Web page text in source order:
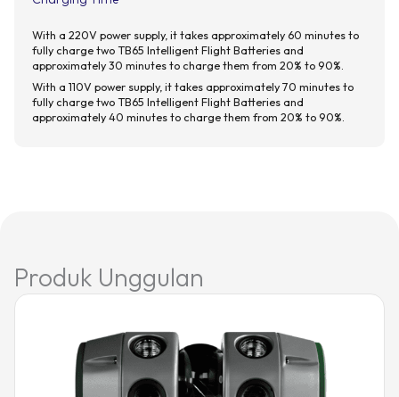
With a 220V power supply, it takes approximately 60 minutes to
fully charge two TB65 Intelligent Flight Batteries and
approximately 30 minutes to charge them from 20% to 90%.
With a 110V power supply, it takes approximately 70 minutes to
fully charge two TB65 Intelligent Flight Batteries and
approximately 40 minutes to charge them from 20% to 90%.
Produk Unggulan